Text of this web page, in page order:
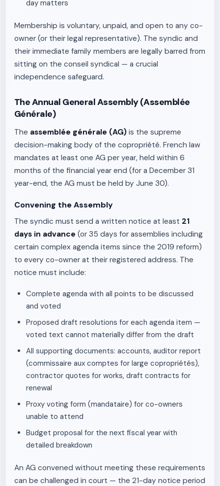
day matters
Membership is voluntary, unpaid, and open to any co-
owner (or their legal representative). The syndic and
their immediate family members are legally barred from
sitting on the conseil syndical — a crucial
independence safeguard.
The Annual General Assembly (Assemblée
Générale)
The assemblée générale (AG) is the supreme
decision-making body of the copropriété. French law
mandates at least one AG per year, held within 6
months of the financial year end (for a December 31
year-end, the AG must be held by June 30).
Convening the Assembly
The syndic must send a written notice at least 21
days in advance (or 35 days for assemblies including
certain complex agenda items since the 2019 reform)
to every co-owner at their registered address. The
notice must include:
Complete agenda with all points to be discussed
and voted
Proposed draft resolutions for each agenda item —
voted text cannot materially differ from the draft
All supporting documents: accounts, auditor report
(commissaire aux comptes for large copropriétés),
contractor quotes for works, draft contracts for
renewal
Proxy voting form (mandataire) for co-owners
unable to attend
Budget proposal for the next fiscal year with
detailed breakdown
An AG convened without meeting these requirements
can be challenged in court — the 21-day notice period